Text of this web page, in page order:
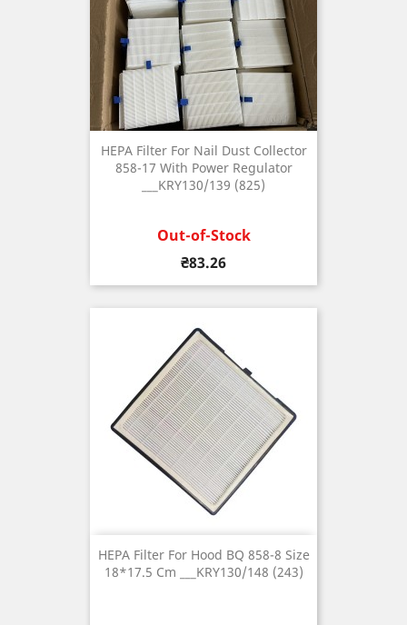
HEPA Filter For Nail Dust Collector
858-17 With Power Regulator
___KRY130/139 (825)
Out-of-Stock
Price
₴83.26
HEPA Filter For Hood BQ 858-8 Size
18*17.5 Cm ___KRY130/148 (243)